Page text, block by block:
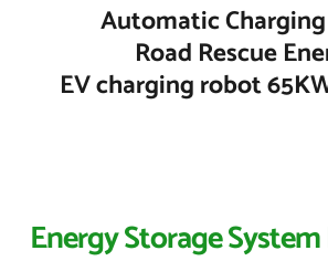
Automatic
Road Rescue
EV charging robot
Energy Storage